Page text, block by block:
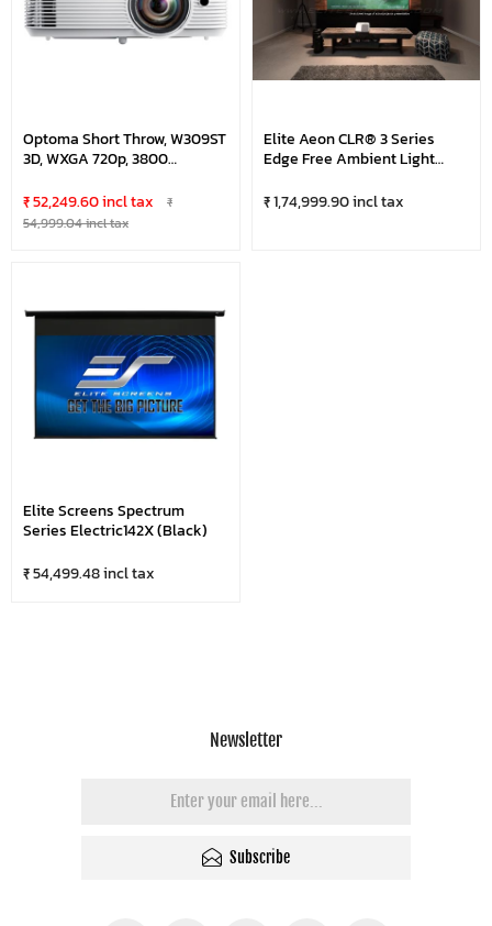
Optoma Short Throw, W309ST
3D, WXGA 720p, 3800
₹ 52,249.60 incl tax
₹
54,999.04 incl tax
Elite Aeon CLR® 3 Series
Edge Free Ambient Light
Frame Projector Screen
₹ 1,74,999.90 incl tax
Elite Screens Spectrum
Series Electric142X (Black)
₹ 54,499.48 incl tax
Newsletter
Subscribe